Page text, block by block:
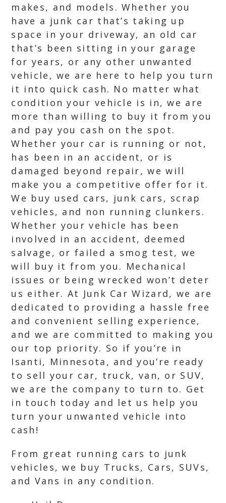
makes, and models. Whether you
have a junk car that’s taking up
space in your driveway, an old car
that’s been sitting in your garage
for years, or any other unwanted
vehicle, we are here to help you turn
it into quick cash. No matter what
condition your vehicle is in, we are
more than willing to buy it from you
and pay you cash on the spot.
Whether your car is running or not,
has been in an accident, or is
damaged beyond repair, we will
make you a competitive offer for it.
We buy used cars, junk cars, scrap
vehicles, and non running clunkers.
Whether your vehicle has been
involved in an accident, deemed
salvage, or failed a smog test, we
will buy it from you. Mechanical
issues or being wrecked won’t deter
us either. At Junk Car Wizard, we are
dedicated to providing a hassle free
and convenient selling experience,
and we are committed to making you
our top priority. So if you’re in
Isanti, Minnesota, and you’re ready
to sell your car, truck, van, or SUV,
we are the company to turn to. Get
in touch today and let us help you
turn your unwanted vehicle into
cash!
From great running cars to junk
vehicles, we buy Trucks, Cars, SUVs,
and Vans in any condition.